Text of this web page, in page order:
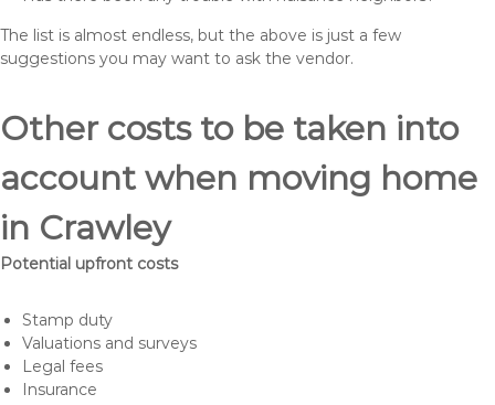
The list is almost endless, but the above is just a few
suggestions you may want to ask the vendor.
Other costs to be taken into
account when moving home
in Crawley
Potential upfront costs
Stamp duty
Valuations and surveys
Legal fees
Insurance